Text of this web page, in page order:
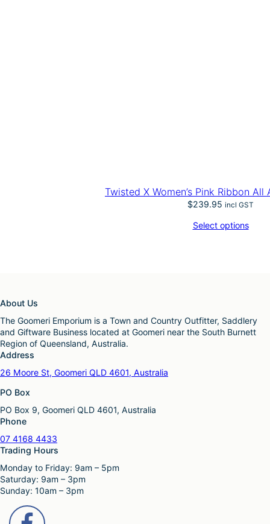
Twisted X Women’s Pink Ribbon All
$239.95 incl GST
Select options
About Us
The Goomeri Emporium is a Town and Country Outfitter, Saddlery
and Giftware Business located at Goomeri near the South Burnett
Region of Queensland, Australia.
Address
26 Moore St, Goomeri QLD 4601, Australia
PO Box
PO Box 9, Goomeri QLD 4601, Australia
Phone
07 4168 4433
Trading Hours
Monday to Friday: 9am – 5pm
Saturday: 9am – 3pm
Sunday: 10am – 3pm